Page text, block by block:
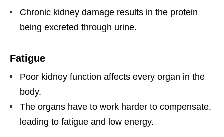
Chronic kidney damage results in the protein
being excreted through urine.
Fatigue
Poor kidney function affects every organ in the
body.
The organs have to work harder to compensate,
leading to fatigue and low energy.